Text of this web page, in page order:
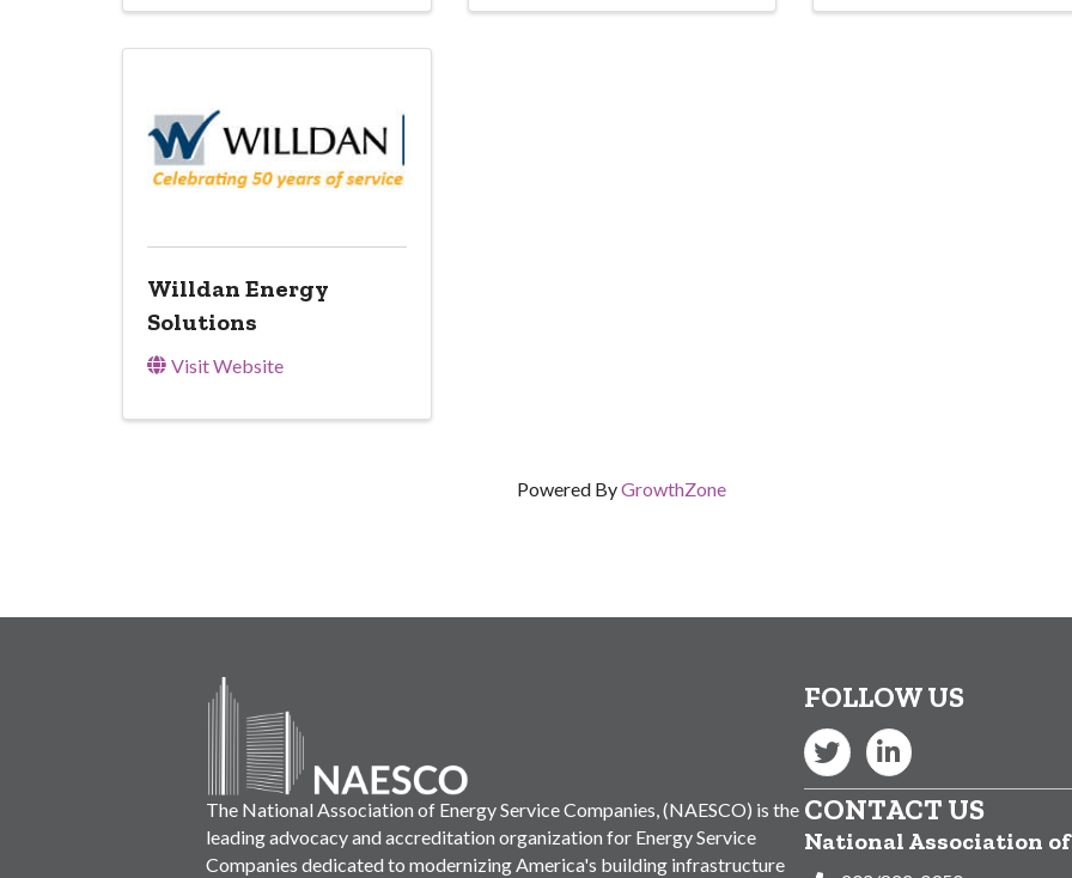
Willdan Energy
Solutions
Visit Website
Powered ByGrowthZone
The National Association of Energy Service Companies, (NAESCO) is the
leading advocacy and accreditation organization for Energy Service
Companies dedicated to modernizing America's building infrastructure
FOLLOW US
Twitter LinkedIn
CONTACT US
National Association